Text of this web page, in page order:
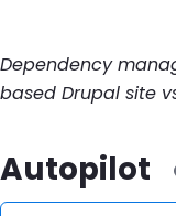
Dependency
based Drupal site
Autopilot